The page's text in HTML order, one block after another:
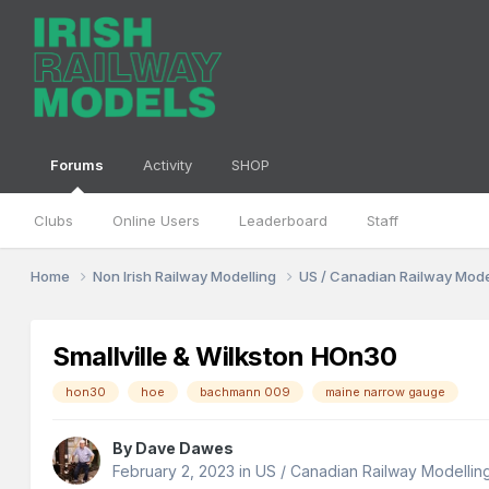
Forums
Clubs Online Users Leaderboard Staff
Activity SHOP
Home Non Irish Railway Modelling US / Canadian Railway
Smallville & Wilkston HOn30
hon30 hoe bachmann 009 maine narrow gauge
By Dave Dawes
February 2, 2023 inUS / Canadian Railway